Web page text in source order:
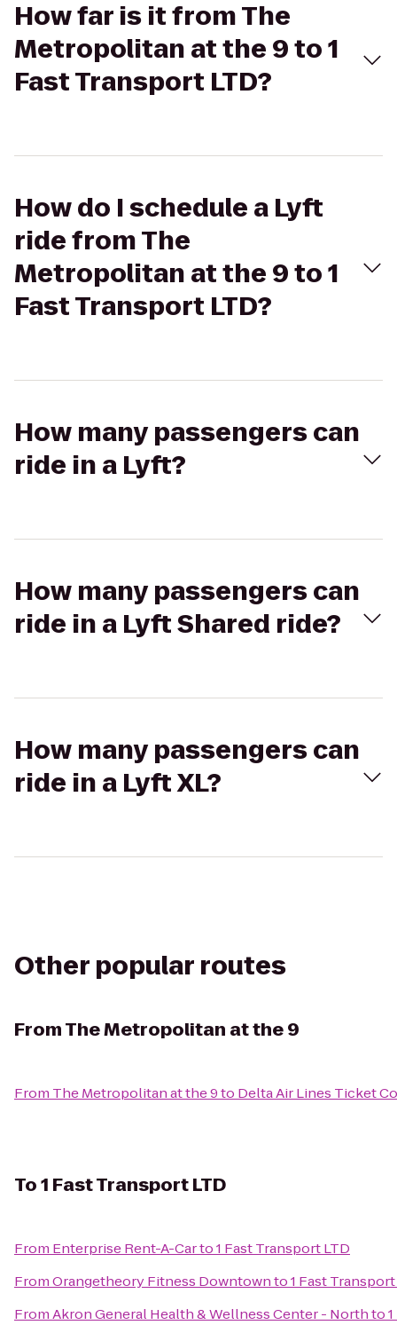
How far is it from The
Metropolitan at the 9 to 1
Fast Transport LTD?
How do I schedule a Lyft
ride from The
Metropolitan at the 9 to 1
Fast Transport LTD?
How many passengers can
ride in a Lyft?
How many passengers can
ride in a Lyft Shared ride?
How many passengers can
ride in a Lyft XL?
Other popular routes
FromThe Metropolitan at the 9
From The Metropolitan at the 9to Delta Air Lines Ticket
To1 Fast Transport LTD
From Enterprise Rent-A-Carto1 Fast Transport LTD
FromOrangetheory Fitness Downtownto1 Fast
FromAkron General Health & Wellness Center - Northto